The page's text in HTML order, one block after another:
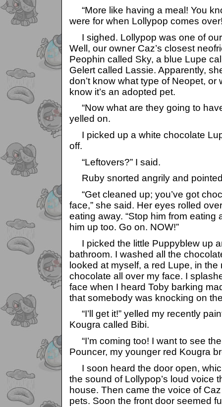
“More like having a meal! You
were for when Lollypop comes
I sighed. Lollypop was one of
Well, our owner Caz’s closest
Peophin called Sky, a blue Lupe
Gelert called Lassie. Apparently,
don’t know what type of Neopet, or
know it’s an adopted pet.
“Now what are they going to
yelled on.
I picked up a white chocolate
off.
“Leftovers?” I said.
Ruby snorted angrily and
“Get cleaned up; you’ve got
face,” she said. Her eyes rolled
eating away. “Stop him from eating
him up too. Go on. NOW!”
I picked the little Puppyblew up
bathroom. I washed all the
looked at myself, a red Lupe, in the
chocolate all over my face. I
face when I heard Toby barking
that somebody was knocking on
“I’ll get it!” yelled my recently
Kougra called Bibi.
“I’m coming too! I want to see
Pouncer, my younger red Kougra
I soon heard the door open,
the sound of Lollypop’s loud voice
house. Then came the voice of
pets. Soon the front door seemed